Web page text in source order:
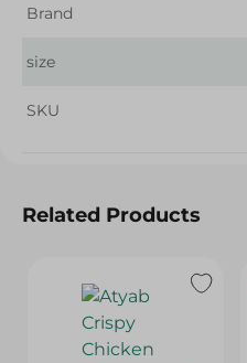
Brand
size
SKU
Related Products